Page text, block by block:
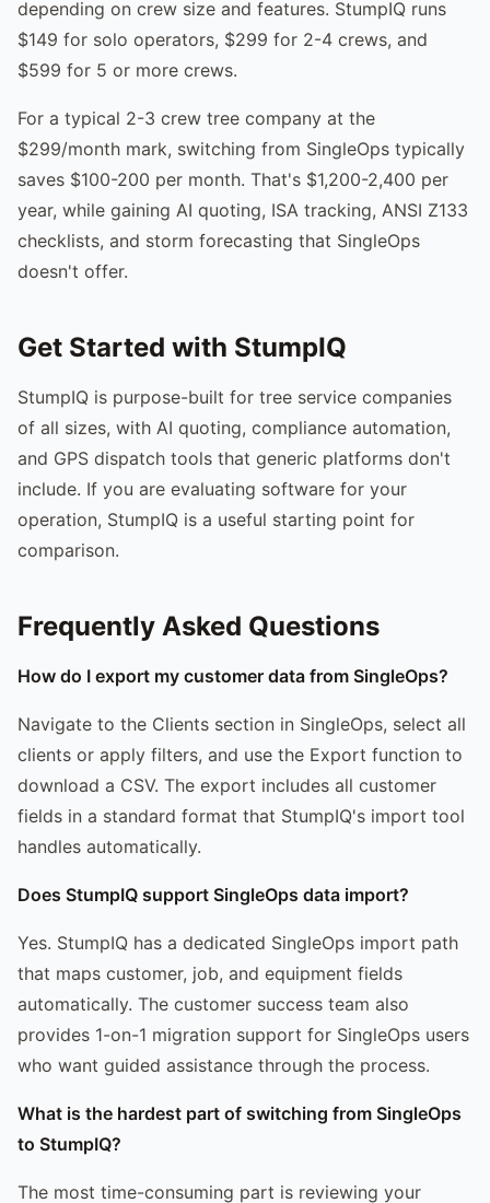
depending on crew size and features. StumpIQ runs
$149 for solo operators, $299 for 2-4 crews, and
$599 for 5 or more crews.
For a typical 2-3 crew tree company at the
$299/month mark, switching from SingleOps typically
saves $100-200 per month. That's $1,200-2,400 per
year, while gaining AI quoting, ISA tracking, ANSI Z133
checklists, and storm forecasting that SingleOps
doesn't offer.
Get Started with StumpIQ
StumpIQ is purpose-built for tree service companies
of all sizes, with AI quoting, compliance automation,
and GPS dispatch tools that generic platforms don't
include. If you are evaluating software for your
operation, StumpIQ is a useful starting point for
comparison.
Frequently Asked Questions
How do I export my customer data from SingleOps?
Navigate to the Clients section in SingleOps, select all
clients or apply filters, and use the Export function to
download a CSV. The export includes all customer
fields in a standard format that StumpIQ's import tool
handles automatically.
Does StumpIQ support SingleOps data import?
Yes. StumpIQ has a dedicated SingleOps import path
that maps customer, job, and equipment fields
automatically. The customer success team also
provides 1-on-1 migration support for SingleOps users
who want guided assistance through the process.
What is the hardest part of switching from SingleOps
to StumpIQ?
The most time-consuming part is reviewing your